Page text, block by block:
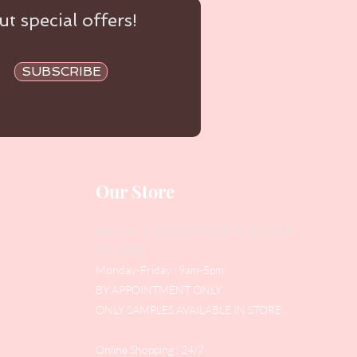
special offers!
SUBSCRIBE
Our Store
Address
: Level 1/433 South Rd, Bentleigh
VIC 3204
Monday-Friday : 9am-5pm
BY APPOINTMENT ONLY
ONLY SAMPLES AVAILABLE IN STORE
Online Shopping : 24/7